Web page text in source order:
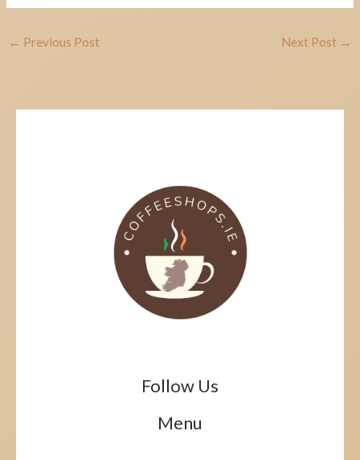
← Previous Post Next Post →
Follow Us
Menu